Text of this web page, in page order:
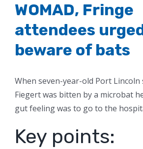
WOMAD, Fringe
attendees
beware of bats
When seven-year-old Port Lincoln
Fiegert was bitten by a microbat
gut feeling was to go to the
Key points: